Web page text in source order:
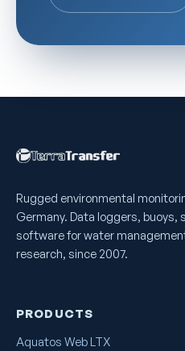
Rugged environmental
Germany. Data loggers, buoys,
software for water
research, since 2007.
PRODUCTS
Aquatos Web LTX